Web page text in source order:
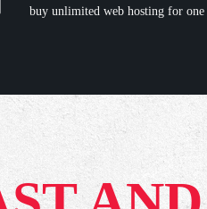
buy unlimited web hosting for